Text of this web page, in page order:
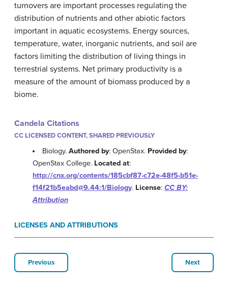
turnovers are important processes regulating the
distribution of nutrients and other abiotic factors
important in aquatic ecosystems. Energy sources,
temperature, water, inorganic nutrients, and soil are
factors limiting the distribution of living things in
terrestrial systems. Net primary productivity is a
measure of the amount of biomass produced by a
biome.
Candela Citations
CC LICENSED CONTENT, SHARED PREVIOUSLY
Biology.Authored by: OpenStax. Provided by:
OpenStax College. Located at:
http://cnx.org/contents/185cbf87-c72e-48f5-b51e-
f14f21b5eabd@9.44:1/Biology. License: CC BY:
Attribution
LICENSES AND ATTRIBUTIONS
Previous Next